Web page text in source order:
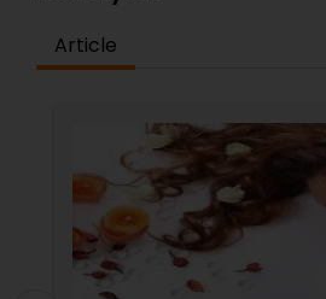
Article